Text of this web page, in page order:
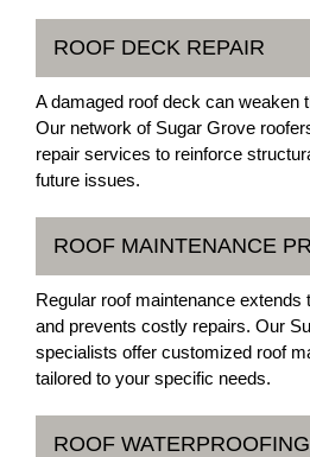
ROOF DECK REPAIR
A damaged roof deck can weaken
Our network of Sugar Grove
repair services to reinforce
future issues.
ROOF MAINTENANCE
Regular roof maintenance extends
and prevents costly repairs. Our
specialists offer customized roof
tailored to your specific needs.
ROOF WATERPROOFING